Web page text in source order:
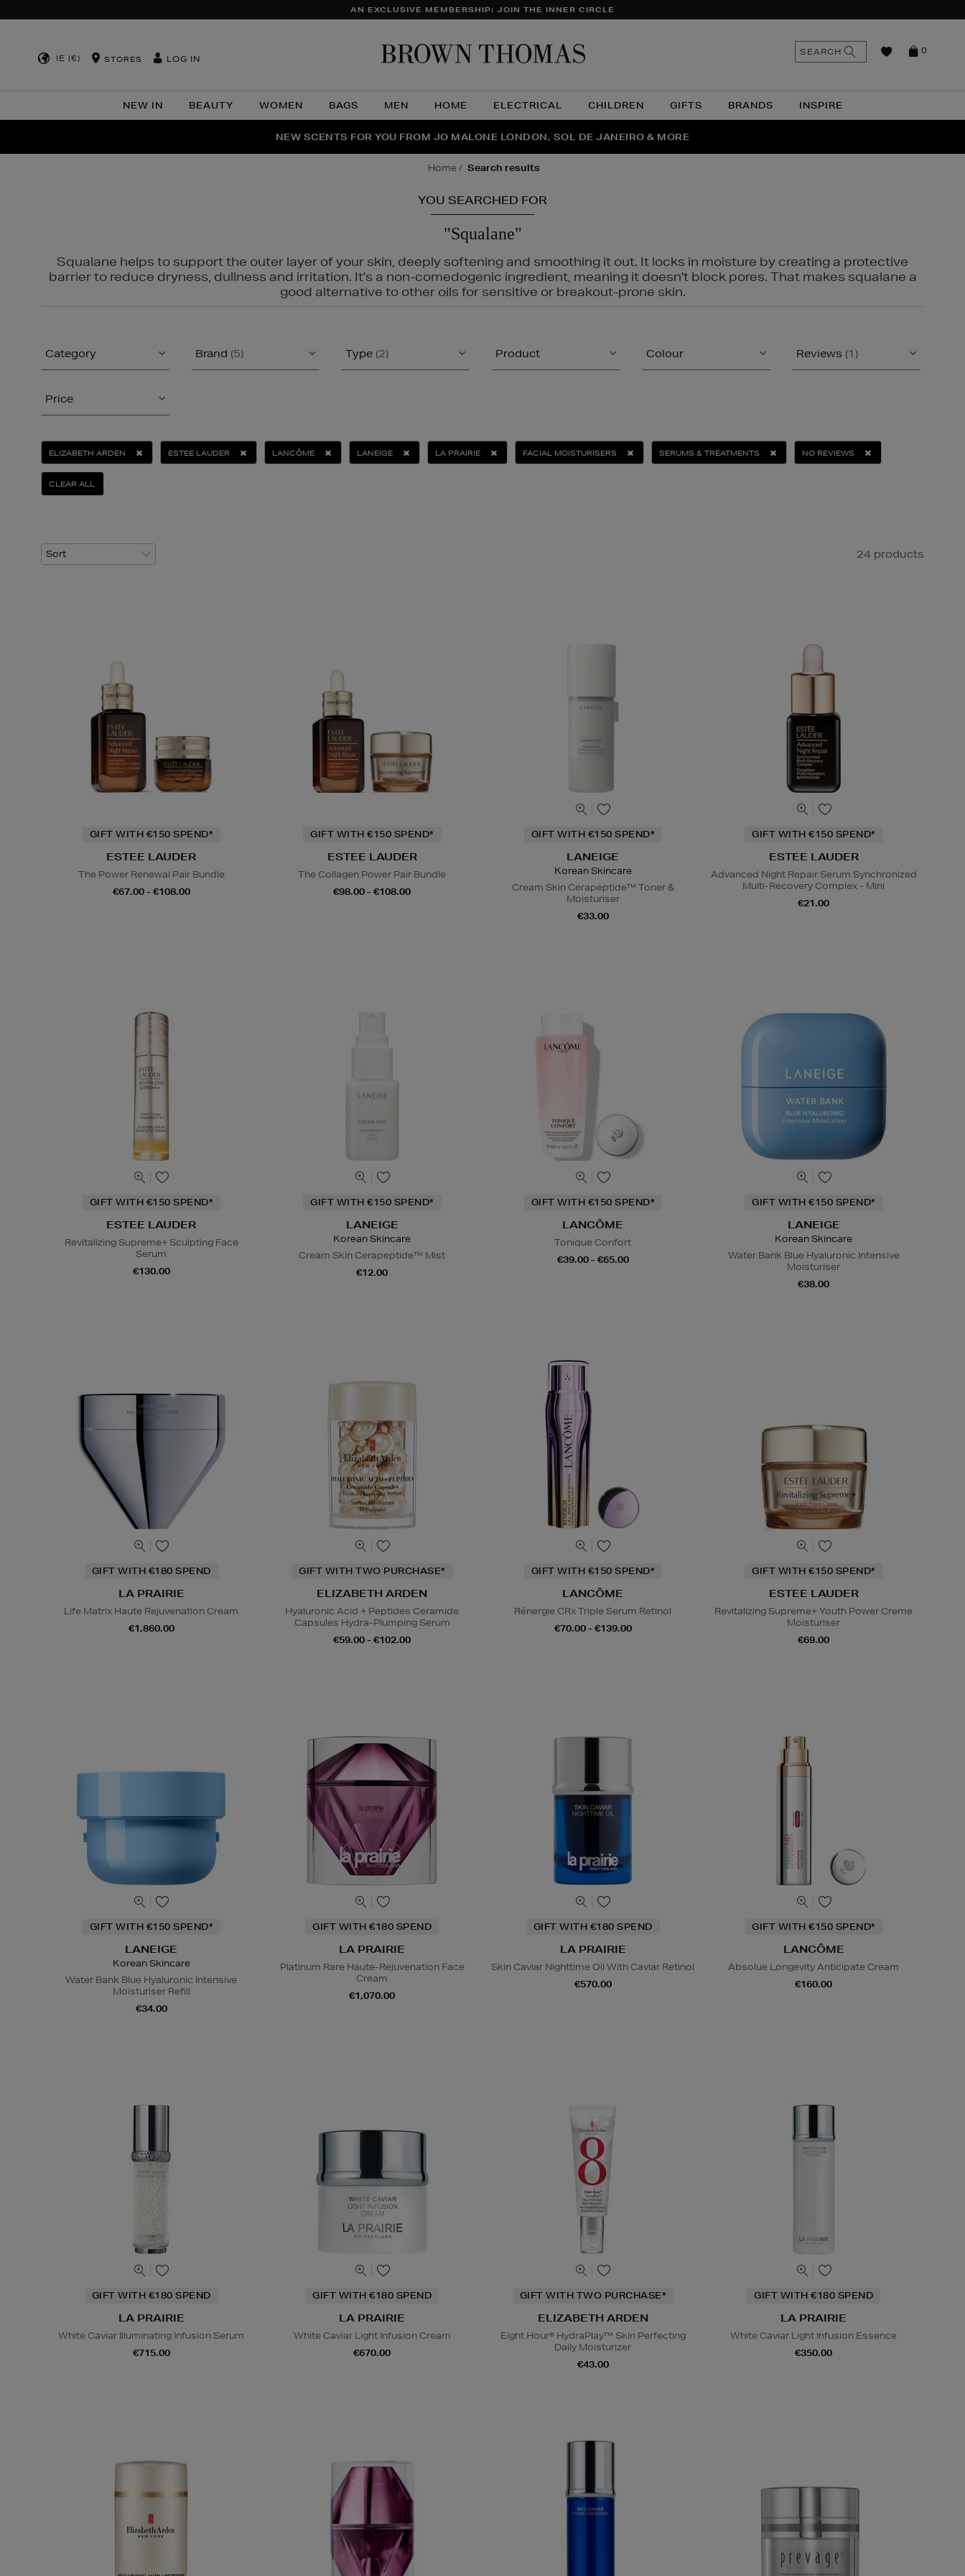
AN EXCLUSIVE MEMBERSHIP: JOIN THE INNER CIRCLE
IE (€) STORES LOG IN
NEW IN BEAUTY WOMEN BAGS MEN HOME ELECTRICAL CHILDREN GIFTS BRANDS INSPIRE
0
SEARCH
THE NINJA SUMMER EVENT IS HERE | SHOP NOW
NEW SCENTS FOR YOU FROM JO MALONE LONDON, SOL DE JANEIRO & MORE
PERFECT PAIR | GET 50% OFF* YOUR SECOND PAIR OF SUNGLASSES
home search results
YOU SEARCHED FOR
"Squalane"
Squalane helps to support the outer layer of your skin, deeply softening and smoothing it out. It locks in moisture by creating a protective
barrier to reduce dryness, dullness and irritation. It's a non-comedogenic ingredient, meaning it doesn't block pores. That makes squalane a
good alternative to other oils for sensitive or breakout-prone skin.
Category Brand (5) Type (2) Product Colour Reviews (1)
Price
ELIZABETH ARDEN ESTEE LAUDER LANCÔME LANEIGE LA PRAIRIE FACIAL MOISTURISERS SERUMS & TREATMENTS NO REVIEWS
CLEAR ALL
24 products
GIFT WITH €150 SPEND*
ESTEE LAUDER
The Power Renewal Pair Bundle
€67.00 - €108.00
GIFT WITH €150 SPEND*
ESTEE LAUDER
The Collagen Power Pair Bundle
€98.00 - €108.00
GIFT WITH €150 SPEND*
LANEIGE
Korean Skincare
Cream Skin Cerapeptide™ Toner &
Moisturiser
€33.00
GIFT WITH €150 SPEND*
ESTEE LAUDER
Advanced Night Repair Serum Synchronized
Multi-Recovery Complex - Mini
€21.00
GIFT WITH €150 SPEND*
ESTEE LAUDER
Revitalizing Supreme+ Sculpting Face
Serum
€130.00
GIFT WITH €150 SPEND*
LANEIGE
Korean Skincare
Cream Skin Cerapeptide™ Mist
€12.00
GIFT WITH €150 SPEND*
LANCÔME
Tonique Confort
€39.00 - €65.00
GIFT WITH €150 SPEND*
LANEIGE
Korean Skincare
Water Bank Blue Hyaluronic Intensive
Moisturiser
€38.00
GIFT WITH €180 SPEND
LA PRAIRIE
Life Matrix Haute Rejuvenation Cream
€1,860.00
GIFT WITH TWO PURCHASE*
ELIZABETH ARDEN
Hyaluronic Acid + Peptides Ceramide
Capsules Hydra-Plumping Serum
€59.00 - €102.00
GIFT WITH €150 SPEND*
LANCÔME
Rénergie CRx Triple Serum Retinol
€70.00 - €139.00
GIFT WITH €150 SPEND*
ESTEE LAUDER
Revitalizing Supreme+ Youth Power Creme
Moisturiser
€69.00
GIFT WITH €150 SPEND*
LANEIGE
Korean Skincare
Water Bank Blue Hyaluronic Intensive
Moisturiser Refill
€34.00
GIFT WITH €180 SPEND
LA PRAIRIE
Platinum Rare Haute-Rejuvenation Face
Cream
€1,070.00
GIFT WITH €180 SPEND
LA PRAIRIE
Skin Caviar Nighttime Oil With Caviar Retinol
€570.00
GIFT WITH €150 SPEND*
LANCÔME
Absolue Longevity Anticipate Cream
€160.00
GIFT WITH €180 SPEND
LA PRAIRIE
White Caviar Illuminating Infusion Serum
€715.00
GIFT WITH €180 SPEND
LA PRAIRIE
White Caviar Light Infusion Cream
€670.00
GIFT WITH TWO PURCHASE*
ELIZABETH ARDEN
Eight Hour® HydraPlay™ Skin Perfecting
Daily Moisturizer
€43.00
GIFT WITH €180 SPEND
LA PRAIRIE
White Caviar Light Infusion Essence
€350.00